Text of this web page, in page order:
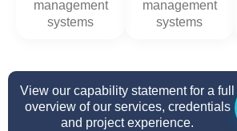
management
systems
management
systems
View our capability statement for a full
overview of our services, credentials
and project experience.